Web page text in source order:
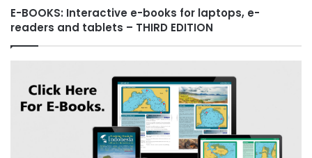
E-BOOKS: Interactive e-books for laptops, e-
readers and tablets – THIRD EDITION